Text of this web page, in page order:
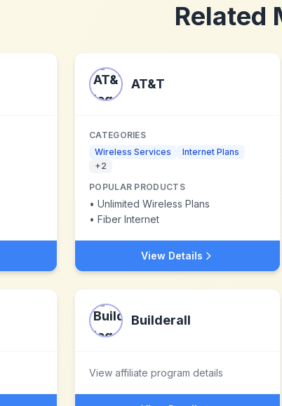
Related
AT&T
CATEGORIES
Wireless Services
Internet Plans
+2
POPULAR PRODUCTS
• Unlimited Wireless Plans
• Fiber Internet
View Details
Builderall
View affiliate program details